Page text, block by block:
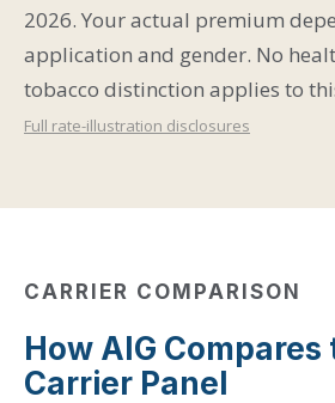
2026. Your actual premium
application and gender. No
tobacco distinction applies to
Full rate-illustration disclosures
CARRIER COMPARISON
How AIG Compares
Carrier Panel